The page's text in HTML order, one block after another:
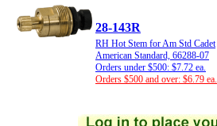
28-143R
RH Hot Stem for Am Std Cadet
American Standard, 66288-07
Orders under $500: $7.72 ea.
Orders $500 and over: $6.79 ea.